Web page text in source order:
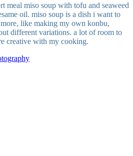
meal miso soup with tofu and seaweed
oil. miso soup is a dish i want to
like making my own konbu,
different variations. a lot of room to
creative with my cooking.